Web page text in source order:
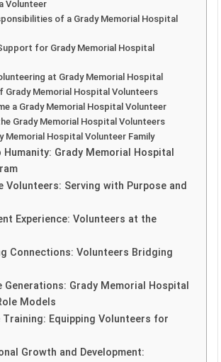
Volunteer
of a Grady Memorial Hospital
for Grady Memorial Hospital
at Grady Memorial Hospital
Grady Memorial Hospital Volunteers
a Grady Memorial Hospital Volunteer
Grady Memorial Hospital Volunteers
Memorial Hospital Volunteer Family
Grady Memorial Hospital
Volunteers: Serving with Purpose and
Experience: Volunteers at the
Connections: Volunteers Bridging
Generations: Grady Memorial Hospital
Models
Training: Equipping Volunteers for
Growth and Development: